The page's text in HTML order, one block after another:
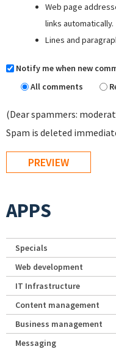
Web page
links automatically.
Lines and
Notify me when new
All comments
(Dear spammers:
Spam is deleted
APPS
Specials
Web development
IT Infrastructure
Content management
Business management
Messaging